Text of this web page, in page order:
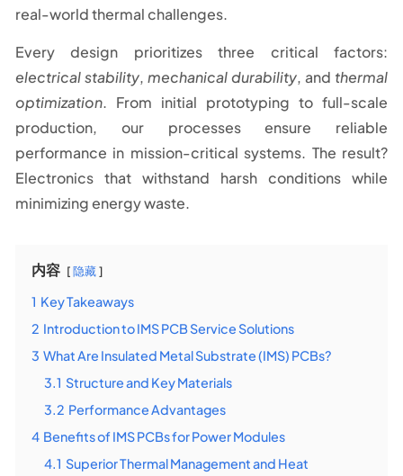
real-world thermal challenges.
Every design prioritizes three critical factors:
electrical stability, mechanical durability, and thermal
optimization. From initial prototyping to full-scale
production, our processes ensure reliable
performance in mission-critical systems. The result?
Electronics that withstand harsh conditions while
minimizing energy waste.
内容 隐藏
1 Key Takeaways
2 Introduction to IMS PCB Service Solutions
3 What Are Insulated Metal Substrate (IMS) PCBs?
3.1 Structure and Key Materials
3.2 Performance Advantages
4 Benefits of IMS PCBs for Power Modules
4.1 Superior Thermal Management and Heat